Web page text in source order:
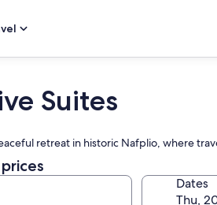
Suites
retreat in historic Nafplio, where
Dates